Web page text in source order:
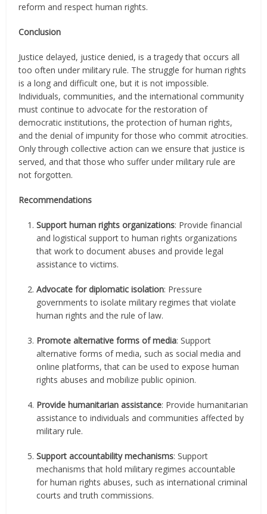
reform and respect human rights.
Conclusion
Justice delayed, justice denied, is a tragedy that occurs all
too often under military rule. The struggle for human rights
is a long and difficult one, but it is not impossible.
Individuals, communities, and the international community
must continue to advocate for the restoration of
democratic institutions, the protection of human rights,
and the denial of impunity for those who commit atrocities.
Only through collective action can we ensure that justice is
served, and that those who suffer under military rule are
not forgotten.
Recommendations
Support human rights organizations: Provide financial
and logistical support to human rights organizations
that work to document abuses and provide legal
assistance to victims.
Advocate for diplomatic isolation: Pressure
governments to isolate military regimes that violate
human rights and the rule of law.
Promote alternative forms of media: Support
alternative forms of media, such as social media and
online platforms, that can be used to expose human
rights abuses and mobilize public opinion.
Provide humanitarian assistance: Provide humanitarian
assistance to individuals and communities affected by
military rule.
Support accountability mechanisms: Support
mechanisms that hold military regimes accountable
for human rights abuses, such as international criminal
courts and truth commissions.